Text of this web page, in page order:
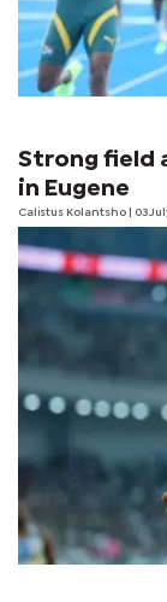
Strong field
in Eugene
Calistus Kolantsho | 03